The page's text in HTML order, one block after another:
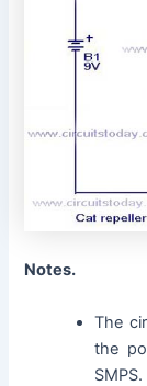
Notes.
The
the
SMPS.